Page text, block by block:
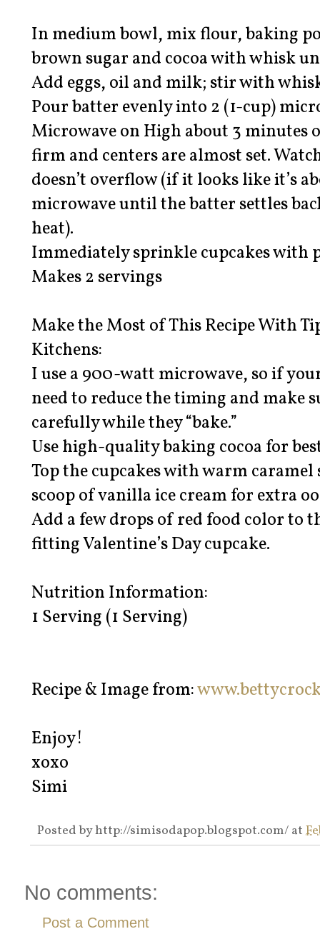
In medium bowl, mix flour, baking
brown sugar and cocoa with whisk
Add eggs, oil and milk; stir with
Pour batter evenly into 2 (1-cup)
Microwave on High about 3 minutes
firm and centers are almost set.
doesn’t overflow (if it looks like it’s
microwave until the batter settles
heat).
Immediately sprinkle cupcakes with
Makes 2 servings
Make the Most of This Recipe With
Kitchens:
I use a 900-watt microwave, so if
need to reduce the timing and make
carefully while they “bake.”
Use high-quality baking cocoa for
Top the cupcakes with warm caramel
scoop of vanilla ice cream for extra
Add a few drops of red food color to
fitting Valentine’s Day cupcake.
Nutrition Information:
1 Serving (1 Serving)
Recipe & Image from:
Enjoy!
xoxo
Simi
Posted byhttp://simisodapop.blogspot.com/ at
No comments:
Post a Comment